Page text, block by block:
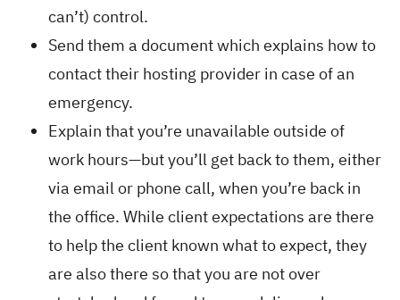
can’t) control.
Send them a document which explains how to
contact their hosting provider in case of an
emergency.
Explain that you’re unavailable outside of
work hours—but you’ll get back to them, either
via email or phone call, when you’re back in
the office. While client expectations are there
to help the client known what to expect, they
are also there so that you are not over